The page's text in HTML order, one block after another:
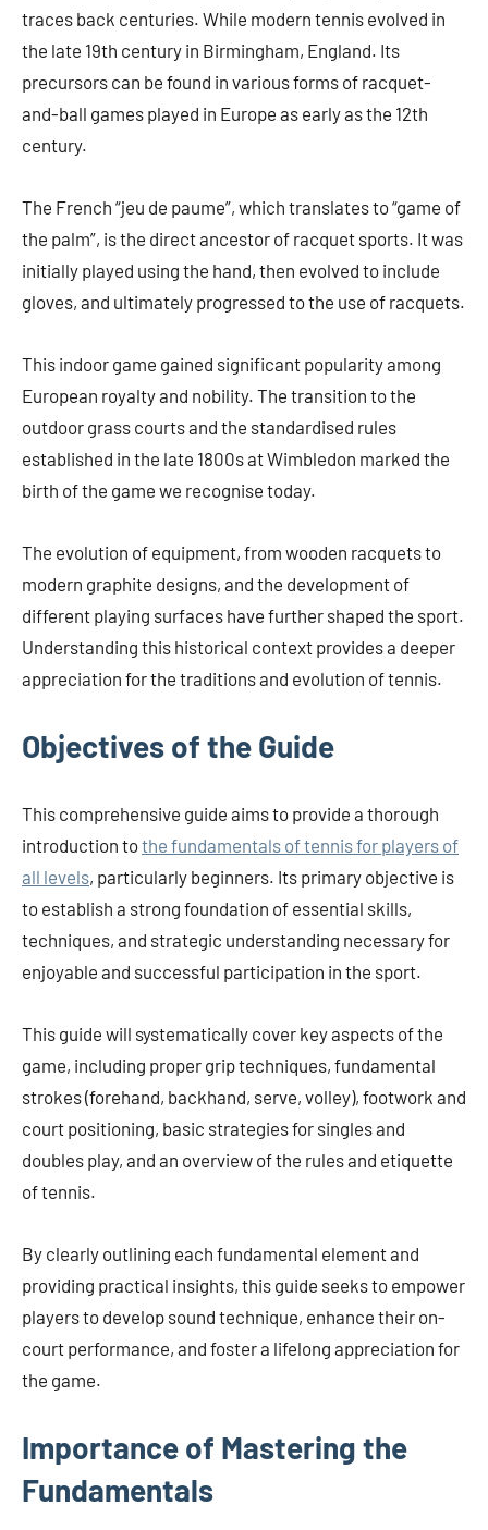
traces back centuries. While modern tennis evolved in
the late 19th century in Birmingham, England. Its
precursors can be found in various forms of racquet-
and-ball games played in Europe as early as the 12th
century.
The French “jeu de paume”, which translates to “game of
the palm”, is the direct ancestor of racquet sports. It was
initially played using the hand, then evolved to include
gloves, and ultimately progressed to the use of racquets.
This indoor game gained significant popularity among
European royalty and nobility. The transition to the
outdoor grass courts and the standardised rules
established in the late 1800s at Wimbledon marked the
birth of the game we recognise today.
The evolution of equipment, from wooden racquets to
modern graphite designs, and the development of
different playing surfaces have further shaped the sport.
Understanding this historical context provides a deeper
appreciation for the traditions and evolution of tennis.
Objectives of the Guide
This comprehensive guide aims to provide a thorough
introduction tothe fundamentals of tennis for players of
all levels, particularly beginners. Its primary objective is
to establish a strong foundation of essential skills,
techniques, and strategic understanding necessary for
enjoyable and successful participation in the sport.
This guide will systematically cover key aspects of the
game, including proper grip techniques, fundamental
strokes (forehand, backhand, serve, volley), footwork and
court positioning, basic strategies for singles and
doubles play, and an overview of the rules and etiquette
of tennis.
By clearly outlining each fundamental element and
providing practical insights, this guide seeks to empower
players to develop sound technique, enhance their on-
court performance, and foster a lifelong appreciation for
the game.
Importance of Mastering the
Fundamentals